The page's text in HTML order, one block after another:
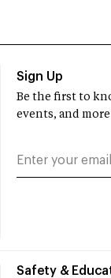
Safety &
Sign Up
Be the first to
events, and